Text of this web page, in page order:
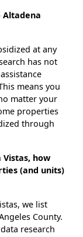
Altadena
at any
has not
means you
matter your
properties
through
how
(and units)
we list
County.
research